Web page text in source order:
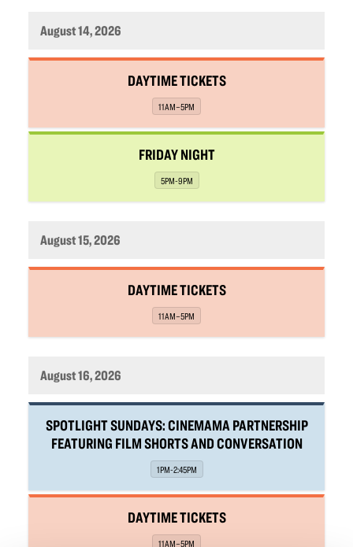
August 14, 2026
DAYTIME TICKETS
,
11AM–5PM
FRIDAY NIGHT
,
5PM-9PM
August 15, 2026
DAYTIME TICKETS
,
11AM–5PM
August 16, 2026
SPOTLIGHT SUNDAYS: CINEMAMA PARTNERSHIP
FEATURING FILM SHORTS AND CONVERSATION
,
1PM-2:45PM
DAYTIME TICKETS
,
11AM–5PM